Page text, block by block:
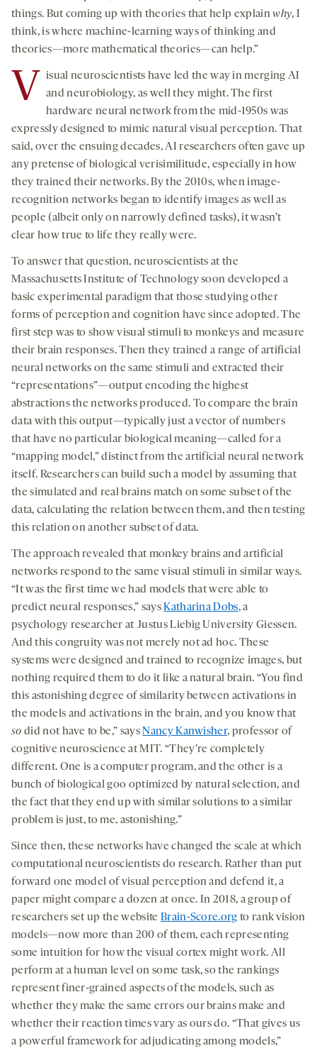
things. But coming up with theories that help explainwhy, I
think, is where machine-learning ways of thinking and
theories—more mathematical theories—can help.”
V
isual neuroscientists have led the way in merging AI
and neurobiology, as well they might. The first
hardware neural network from the mid-1950s was
expressly designed to mimic natural visual perception. That
said, over the ensuing decades, AI researchers often gave up
any pretense of biological verisimilitude, especially in how
they trained their networks. By the 2010s, when image-
recognition networks began to identify images as well as
people (albeit only on narrowly defined tasks), it wasn’t
clear how true to life they really were.
To answer that question, neuroscientists at the
Massachusetts Institute of Technology soon developed a
basic experimental paradigm that those studying other
forms of perception and cognition have since adopted. The
first step was to show visual stimuli to monkeys and measure
their brain responses. Then they trained a range of artificial
neural networks on the same stimuli and extracted their
“representations”—output encoding the highest
abstractions the networks produced. To compare the brain
data with this output—typically just a vector of numbers
that have no particular biological meaning—called for a
“mapping model,” distinct from the artificial neural network
itself. Researchers can build such a model by assuming that
the simulated and real brains match on some subset of the
data, calculating the relation between them, and then testing
this relation on another subset of data.
The approach revealed that monkey brains and artificial
networks respond to the same visual stimuli in similar ways.
“It was the first time we had models that were able to
predict neural responses,” saysKatharina Dobs, a
psychology researcher at Justus Liebig University Giessen.
And this congruity was not merely not ad hoc. These
systems were designed and trained to recognize images, but
nothing required them to do it like a natural brain. “You find
this astonishing degree of similarity between activations in
the models and activations in the brain, and you know that
so did not have to be,” saysNancy Kanwisher, professor of
cognitive neuroscience at MIT. “They’re completely
different. One is a computer program, and the other is a
bunch of biological goo optimized by natural selection, and
the fact that they end up with similar solutions to a similar
problem is just, to me, astonishing.”
Since then, these networks have changed the scale at which
computational neuroscientists do research. Rather than put
forward one model of visual perception and defend it, a
paper might compare a dozen at once. In 2018, a group of
researchers set up the website Brain-Score.org to rank vision
models—now more than 200 of them, each representing
some intuition for how the visual cortex might work. All
perform at a human level on some task, so the rankings
represent finer-grained aspects of the models, such as
whether they make the same errors our brains make and
whether their reaction times vary as ours do. “That gives us
a powerful framework for adjudicating among models,”